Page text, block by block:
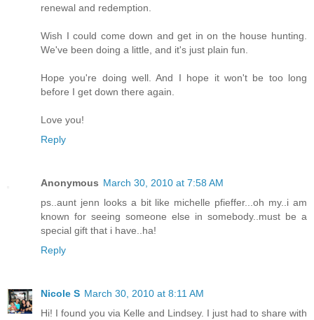
renewal and redemption.
Wish I could come down and get in on the house hunting.
We've been doing a little, and it's just plain fun.
Hope you're doing well. And I hope it won't be too long
before I get down there again.
Love you!
Reply
Anonymous March 30, 2010 at 7:58 AM
ps..aunt jenn looks a bit like michelle pfieffer...oh my..i am
known for seeing someone else in somebody..must be a
special gift that i have..ha!
Reply
Nicole S March 30, 2010 at 8:11 AM
Hi! I found you via Kelle and Lindsey. I just had to share with